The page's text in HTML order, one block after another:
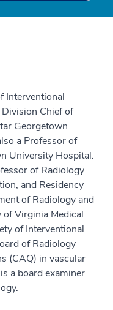
Interventional
Chief of
Georgetown
a Professor of
University Hospital.
of Radiology
and Residency
of Radiology and
Virginia Medical
of Interventional
of Radiology
(CAQ) in vascular
a board examiner